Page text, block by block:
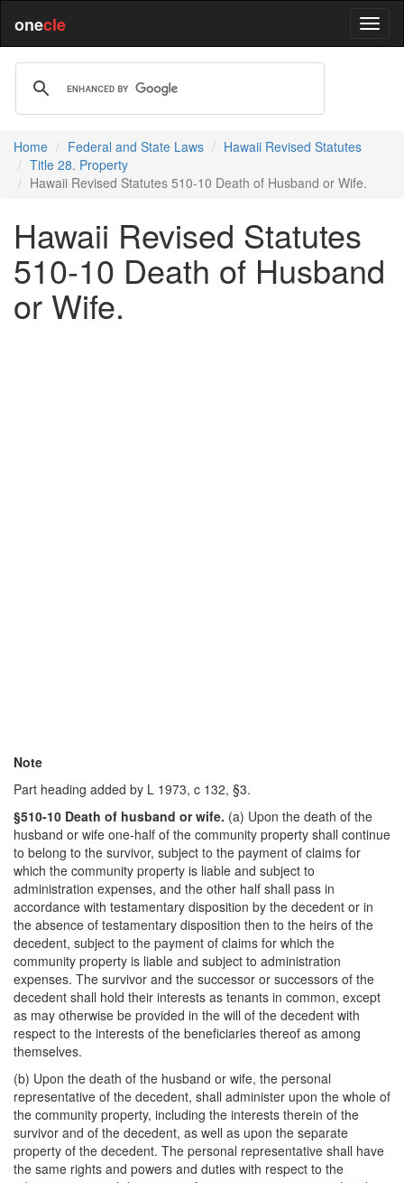
onecle
Home Federal and State Laws
Hawaii Revised Statutes
Title 28. Property
Hawaii Revised Statutes 510-10 Death of Husband or Wife.
Hawaii Revised Statutes
510-10 Death of Husband
or Wife.
Note
Part heading added by L 1973, c 132, §3.
§510-10 Death of husband or wife. (a) Upon the death of the
husband or wife one-half of the community property shall continue
to belong to the survivor, subject to the payment of claims for
which the community property is liable and subject to
administration expenses, and the other half shall pass in
accordance with testamentary disposition by the decedent or in
the absence of testamentary disposition then to the heirs of the
decedent, subject to the payment of claims for which the
community property is liable and subject to administration
expenses. The survivor and the successor or successors of the
decedent shall hold their interests as tenants in common, except
as may otherwise be provided in the will of the decedent with
respect to the interests of the beneficiaries thereof as among
themselves.
(b) Upon the death of the husband or wife, the personal
representative of the decedent, shall administer upon the whole of
the community property, including the interests therein of the
survivor and of the decedent, as well as upon the separate
property of the decedent. The personal representative shall have
the same rights and powers and duties with respect to the